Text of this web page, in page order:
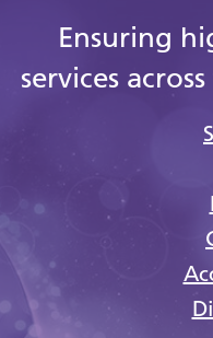
Ensuring
services